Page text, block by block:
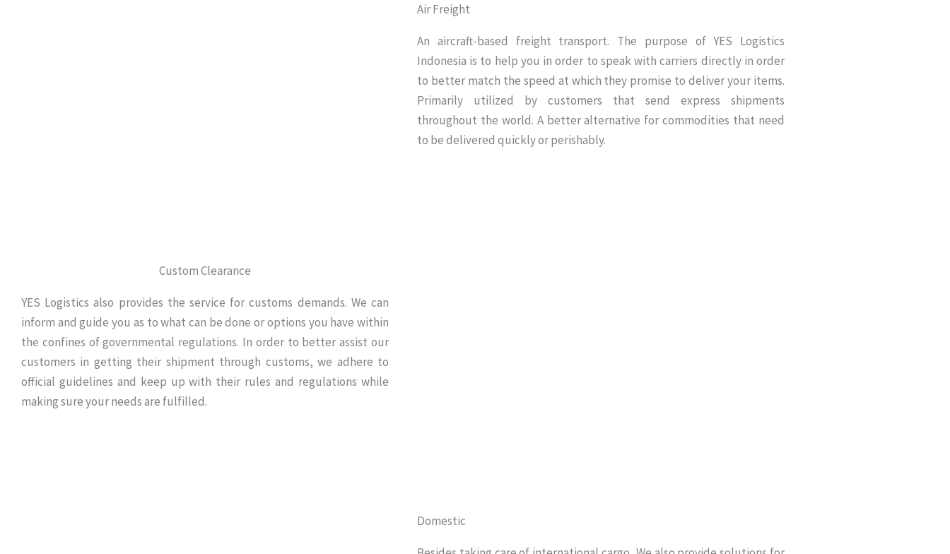
Air Freight
An aircraft-based freight transport. The purpose of YES Logistics
Indonesia is to help you in order to speak with carriers directly in order
to better match the speed at which they promise to deliver your items.
Primarily utilized by customers that send express shipments
throughout the world. A better alternative for commodities that need
to be delivered quickly or perishably.
Custom Clearance
YES Logistics also provides the service for customs demands. We can
inform and guide you as to what can be done or options you have within
the confines of governmental regulations. In order to better assist our
customers in getting their shipment through customs, we adhere to
official guidelines and keep up with their rules and regulations while
making sure your needs are fulfilled.
Domestic